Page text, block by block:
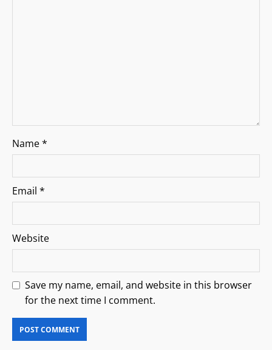
Name*
Email *
Website
Save my name, email, and website in this browser
for the next time I comment.